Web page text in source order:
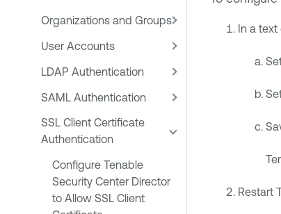
Organizations and Groups
User Accounts
LDAP Authentication
SAML Authentication
SSL Client Certificate
Authentication
Configure Tenable
Security Center Director
to Allow SSL Client
In a
Restart